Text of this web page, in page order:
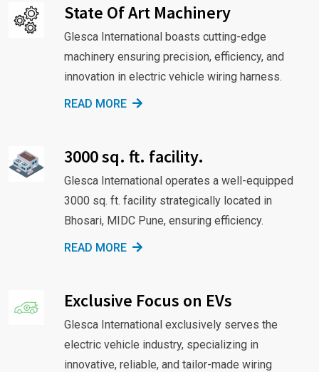
State Of Art Machinery
Glesca International boasts cutting-edge
machinery ensuring precision, efficiency, and
innovation in electric vehicle wiring harness.
READ MORE
3000 sq. ft. facility.
Glesca International operates a well-equipped
3000 sq. ft. facility strategically located in
Bhosari, MIDC Pune, ensuring efficiency.
READ MORE
Exclusive Focus on EVs
Glesca International exclusively serves the
electric vehicle industry, specializing in
innovative, reliable, and tailor-made wiring